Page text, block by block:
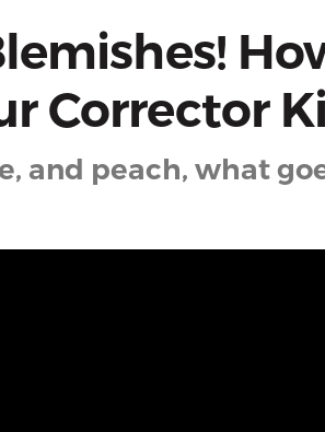
Corrector
and peach, what